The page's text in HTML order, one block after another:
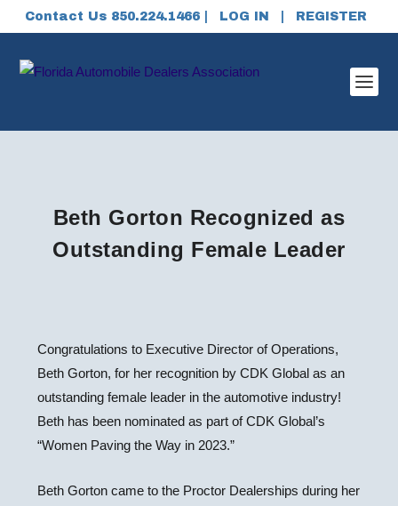
Beth Gorton Recognized as
Outstanding Female Leader
Congratulations to Executive Director of Operations,
Beth Gorton, for her recognition by CDK Global as an
outstanding female leader in the automotive industry!
Beth has been nominated as part of CDK Global’s
“Women Paving the Way in 2023.”
Beth Gorton came to the Proctor Dealerships during her
Contact Us 850.224.1466 | LOG IN REGISTER